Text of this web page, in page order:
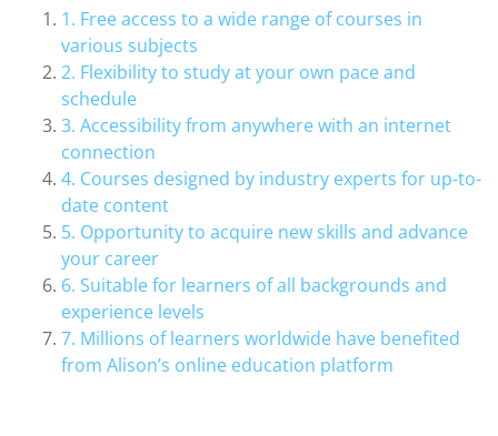
1. Free access to a wide range of courses in
various subjects
2. Flexibility to study at your own pace and
schedule
3. Accessibility from anywhere with an internet
connection
4. Courses designed by industry experts for up-to-
date content
5. Opportunity to acquire new skills and advance
your career
6. Suitable for learners of all backgrounds and
experience levels
7. Millions of learners worldwide have benefited
from Alison’s online education platform